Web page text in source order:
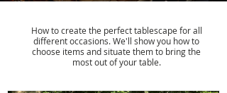
How to create the perfect tablescape for all
different occasions. We'll show you how to
choose items and situate them to bring the
most out of your table.